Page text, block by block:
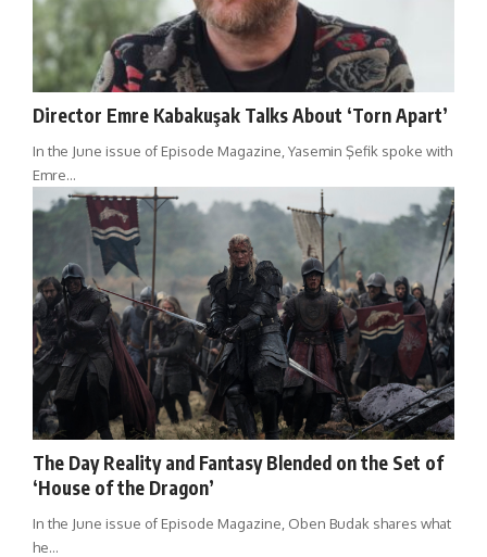
Director Emre Kabakuşak Talks About ‘Torn Apart’
In the June issue of Episode Magazine, Yasemin Şefik spoke with
Emre…
The Day Reality and Fantasy Blended on the Set of
‘House of the Dragon’
In the June issue of Episode Magazine, Oben Budak shares what
he…